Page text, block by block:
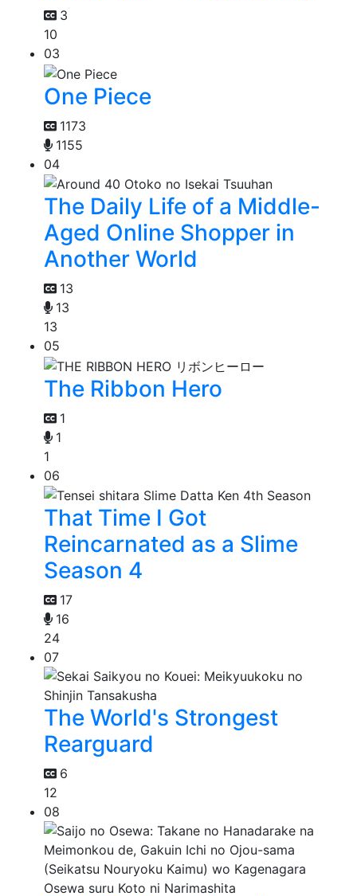
3
10
03
One Piece
1173
1155
04
The Daily Life of a Middle-
Aged Online Shopper in
Another World
13
13
13
05
The Ribbon Hero
1
1
1
06
That Time I Got
Reincarnated as a Slime
Season 4
17
16
24
07
The World's Strongest
Rearguard
6
12
08